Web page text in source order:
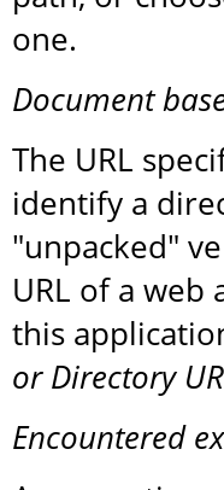
one.
Document
The URL
identify a
"unpacked"
URL of a web
this
or Directory
Encountered